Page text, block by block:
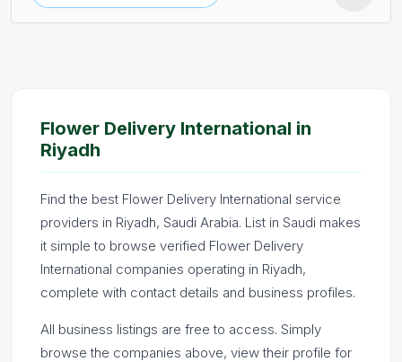
Flower Delivery International in
Riyadh
Find the best Flower Delivery International service
providers in Riyadh, Saudi Arabia. List in Saudi makes
it simple to browse verified Flower Delivery
International companies operating in Riyadh,
complete with contact details and business profiles.
All business listings are free to access. Simply
browse the companies above, view their profile for